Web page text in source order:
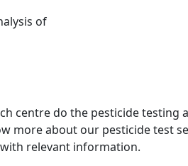
of
centre do the pesticide
more about our pesticide test
relevant information.